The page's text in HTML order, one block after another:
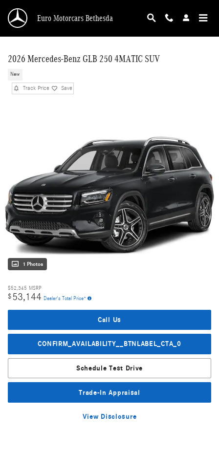
Euro Motorcars Bethesda
2026 Mercedes-Benz GLB 250 4MATIC SUV
New
Track Price Save
1 Photos
$52,345 MSRP
$53,144 Dealer's Total Price*
Call Us
CONFIRM_AVAILABILITY__BTNLABEL_CTA_0
Schedule Test Drive
Trade-In Appraisal
View Disclosure